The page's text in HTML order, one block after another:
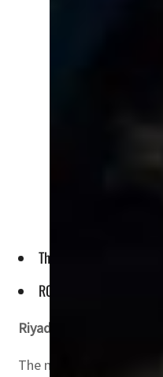
The most significant
ROSHN also inked an
Riyadh, Saudi Arabia –
The most significant